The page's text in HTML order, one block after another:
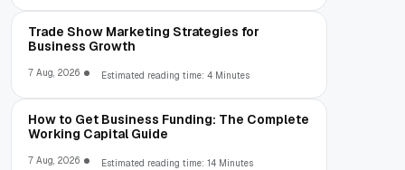
Trade Show Marketing Strategies for
Business Growth
7 Aug, 2026 Estimated reading time: 4 Minutes
How to Get Business Funding: The Complete
Working Capital Guide
7 Aug, 2026 Estimated reading time: 14 Minutes